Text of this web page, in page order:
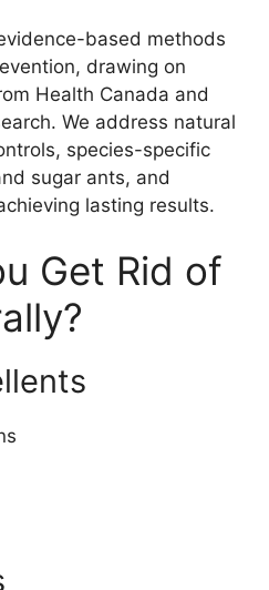
based methods
drawing on
Health Canada and
We address natural
species-specific
sugar ants, and
lasting results.
Get Rid of